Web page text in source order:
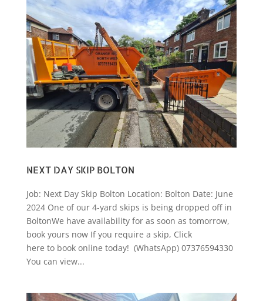
NEXT DAY SKIP BOLTON
Job: Next Day Skip Bolton Location: Bolton Date: June
2024 One of our 4-yard skips is being dropped off in
BoltonWe have availability for as soon as tomorrow,
book yours now If you require a skip, Click
here to book online today! (WhatsApp) 07376594330
You can view...